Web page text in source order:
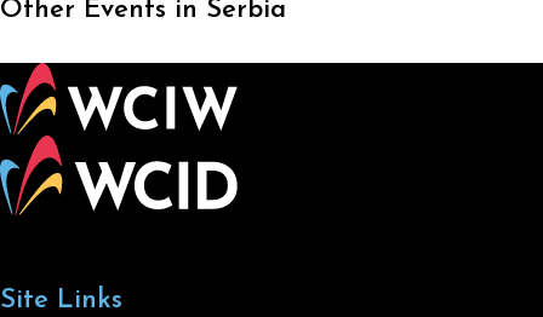
Other Events in Serbia
Site Links